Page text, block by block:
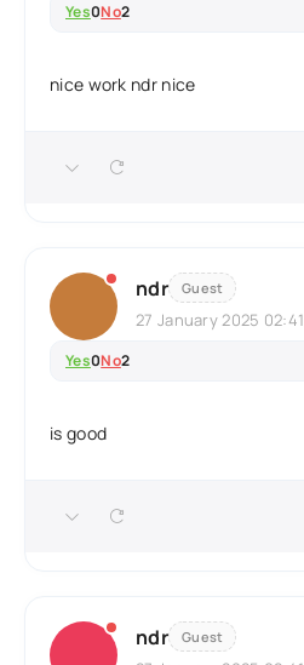
Yes0No2
nice work ndr nice
ndr Guest
27 January 2025 02:41
Yes0No2
is good
ndr Guest